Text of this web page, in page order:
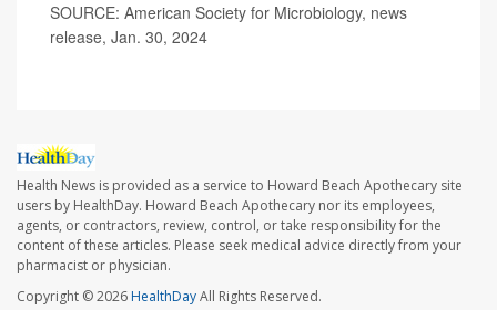
SOURCE: American Society for Microbiology, news
release, Jan. 30, 2024
Health News is provided as a service to Howard Beach Apothecary site
users by HealthDay. Howard Beach Apothecary nor its employees,
agents, or contractors, review, control, or take responsibility for the
content of these articles. Please seek medical advice directly from your
pharmacist or physician.
Copyright © 2026HealthDayAll Rights Reserved.